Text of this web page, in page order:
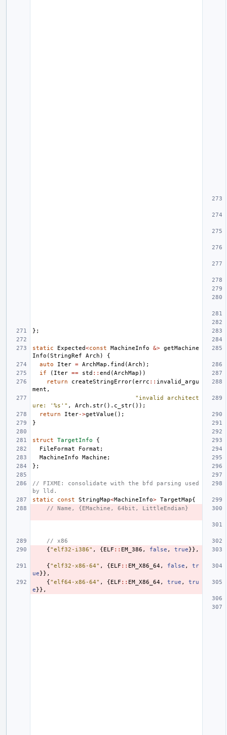
};
static Expected<const MachineInfo &> getMachine
Info (StringRef Arch )
{
auto
Iter = ArchMap . find (Arch );
if
( Iter == std :: end (ArchMap ))
return
createStringError(errc :: invalid_argu
ment ,
"invalid architect
ure: '%s'" , Arch . str(). c_str());
return
Iter->getValue ();
}
struct TargetInfo
{
FileFormat
Format ;
MachineInfo
Machine ;
};
// FIXME: consolidate with the bfd parsing used
by lld.
static
const StringMap<MachineInfo> TargetMap{
// Name, {EMachine, 64bit, LittleEndian}
// x86
{"elf32-i386" , {ELF :: EM_386 , false , true}},
{"elf32-x86-64" , {ELF :: EM_X86_64, false ,
tr
ue}},
{"elf64-x86-64" , {ELF :: EM_X86_64, true ,
tru
e}},